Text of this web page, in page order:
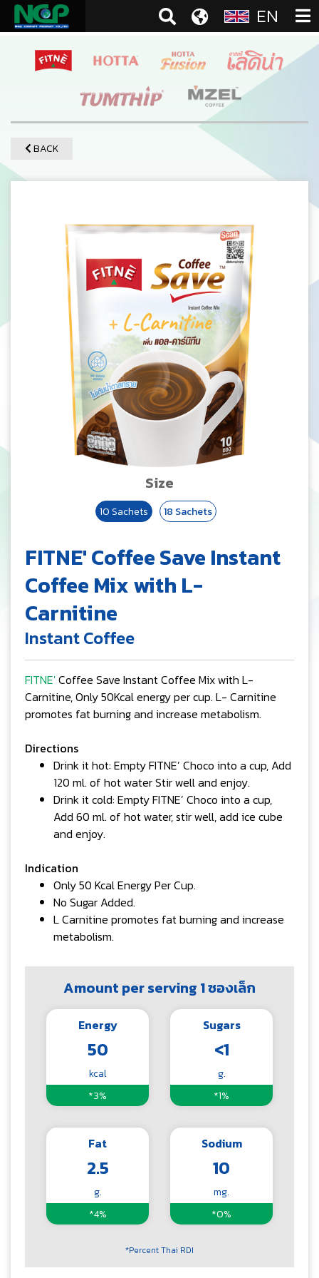
EN
BACK
Size
10 Sachets 18 Sachets
FITNE' Coffee Save Instant
Coffee Mix with L-
Carnitine
Instant Coffee
FITNE'Coffee Save Instant Coffee Mix with L-
Carnitine, Only 50Kcal energy per cup. L- Carnitine
promotes fat burning and increase metabolism.
Directions
Drink it hot: Empty FITNE’ Choco into a cup, Add
120 ml. of hot water Stir well and enjoy.
Drink it cold: Empty FITNE’ Choco into a cup,
Add 60 ml. of hot water, stir well, add ice cube
and enjoy.
Indication
Only 50 Kcal Energy Per Cup.
No Sugar Added.
L Carnitine promotes fat burning and increase
metabolism.
Amount per serving 1 ซองเล็ก
Energy
50
kcal
*3%
Sugars
<1
g.
*1%
Fat
2.5
g.
*4%
Sodium
10
mg.
*0%
*Percent Thai RDI